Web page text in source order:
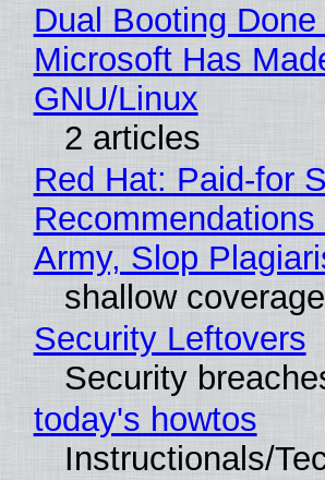
Dual Booting
Microsoft Has
GNU/Linux
2 articles
Red Hat: Paid-for
Army, Slop
shallow
Security Leftovers
Security
today's howtos
Instructionals/